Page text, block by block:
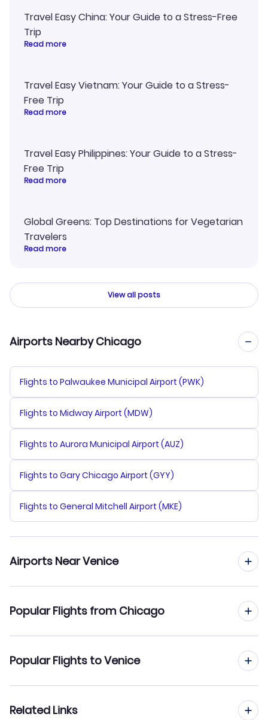
Travel Easy China: Your Guide to a Stress-Free
Trip
Read more
Travel Easy Vietnam: Your Guide to a Stress-
Free Trip
Read more
Travel Easy Philippines: Your Guide to a Stress-
Free Trip
Read more
Global Greens: Top Destinations for Vegetarian
Travelers
Read more
View all posts
Airports Nearby Chicago
Flights to Palwaukee Municipal Airport (PWK)
Flights to Midway Airport (MDW)
Flights to Aurora Municipal Airport (AUZ)
Flights to Gary Chicago Airport (GYY)
Flights to General Mitchell Airport (MKE)
Airports Near Venice
Popular Flights from Chicago
Flights from Chicago to Bologna
Popular Flights to Venice
Related Links